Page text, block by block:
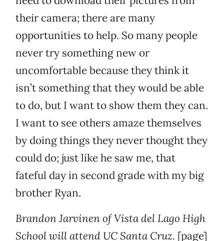
their camera; there are many
opportunities to help. So many people
never try something new or
uncomfortable because they think it
isn’t something that they would be able
to do, but I want to show them they can.
I want to see others amaze themselves
by doing things they never thought they
could do; just like he saw me, that
fateful day in second grade with my big
brother Ryan.
Brandon Jarvinen of Vista del Lago High
School will attend UC Santa Cruz. [page]